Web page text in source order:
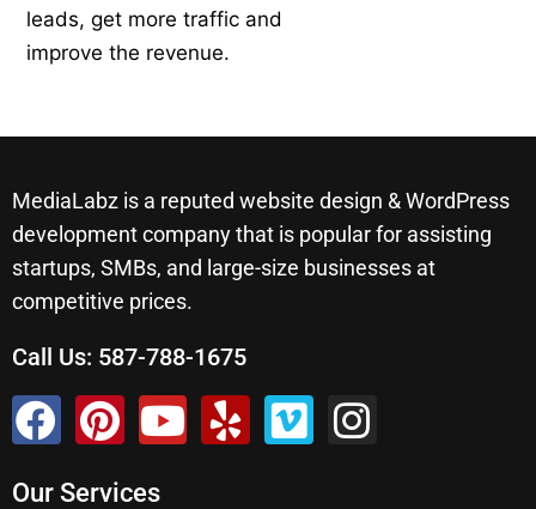
leads, get more traffic and
improve the revenue.
MediaLabz is a reputed website design & WordPress
development company that is popular for assisting
startups, SMBs, and large-size businesses at
competitive prices.
Call Us: 587-788-1675
Our Services